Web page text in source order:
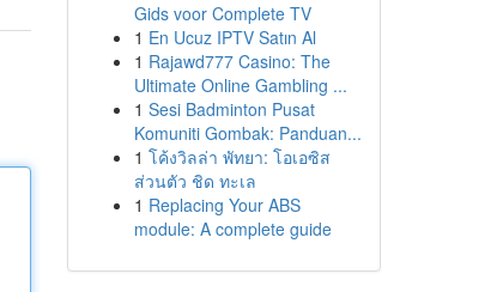
Gids voor Complete TV
1 En Ucuz IPTV Satın Al
1 Rajawd777 Casino: The
Ultimate Online Gambling ...
1 Sesi Badminton Pusat
Komuniti Gombak: Panduan...
1 โค้งวิลล่า พัทยา: โอเอซิส
ส่วนตัว ชิด ทะเล
1 Replacing Your ABS
module: A complete guide